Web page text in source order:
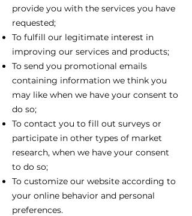
provide you with the services you have
requested;
To fulfill our legitimate interest in
improving our services and products;
To send you promotional emails
containing information we think you
may like when we have your consent to
do so;
To contact you to fill out surveys or
participate in other types of market
research, when we have your consent
to do so;
To customize our website according to
your online behavior and personal
preferences.